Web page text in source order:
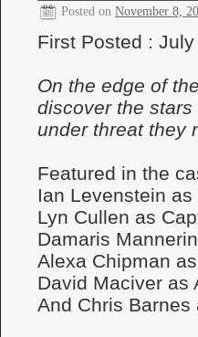
Posted on November 8,
First Posted :
On the edge of
discover the
under threat they
Featured in the
Ian Levenstein as
Lyn Cullen as
Damaris
Alexa Chipman
David Maciver as
And Chris Barnes